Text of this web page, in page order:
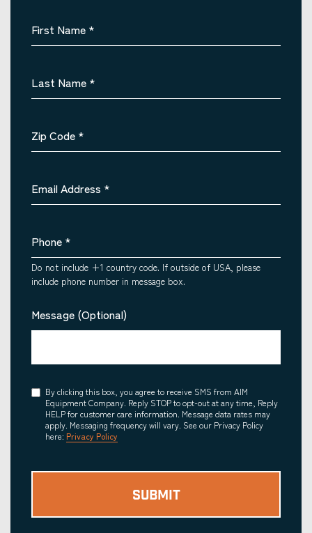
First Name *
Last Name *
Zip Code *
Email Address *
Phone *
Do not include +1 country code. If outside of USA, please
include phone number in message box.
Message (Optional)
Consent
By clicking this box, you agree to receive SMS from AIM
Equipment Company. Reply STOP to opt-out at any time, Reply
HELP for customer care information. Message data rates may
apply. Messaging frequency will vary. See our Privacy Policy
here: Privacy Policy